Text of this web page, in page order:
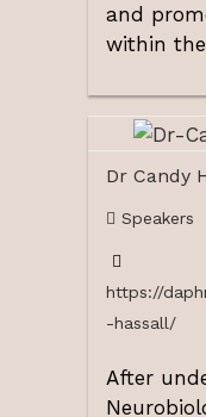
and
within
Dr Candy
Speakers
https://
-hassall/
After